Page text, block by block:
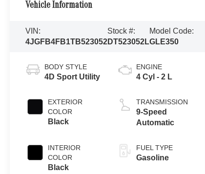
Vehicle Information
VIN:
4JGFB4FB1TB523052
Stock #:
DT523052L
Model Code:
GLE350
BODY STYLE
4D Sport Utility
EXTERIOR
COLOR
Black
INTERIOR
COLOR
Black
ENGINE
4 Cyl - 2 L
TRANSMISSION
9-Speed
Automatic
FUEL TYPE
Gasoline